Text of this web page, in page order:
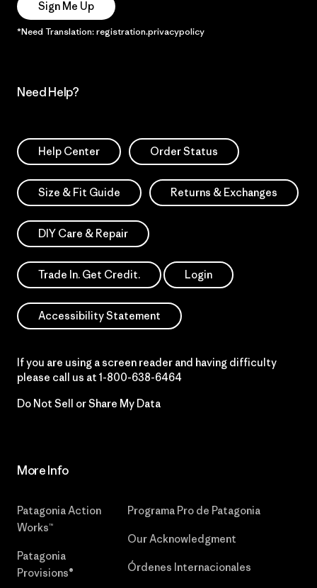
Sign Me Up
*Need Translation: registration.privacypolicy
Need Help?
Help Center Order Status
Size & Fit Guide Returns & Exchanges
DIY Care & Repair
Trade In. Get Credit. Login
Accessibility Statement
If you are using a screen reader and having difficulty
please call us at 1-800-638-6464
Do Not Sell or Share My Data
More Info
Patagonia Action
Works™
Patagonia
Provisions®
Programa Pro de Patagonia
Our Acknowledgment
Órdenes Internacionales